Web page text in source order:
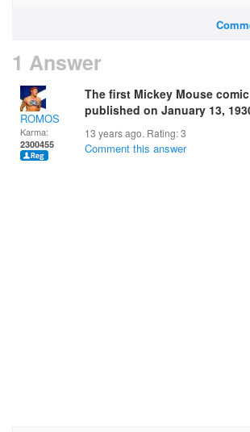
1 Answer
ROMOS
Karma:
2300455
The first Mickey Mouse
published on January 13,
13 years ago. Rating:3
Comment this answer